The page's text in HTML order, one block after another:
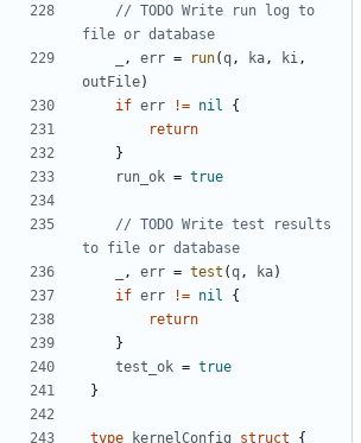
// TODO Write run log to
file or database
, err = run(q , ka , ki ,
outFile)
if err != nil
{
return
}
run_ok = true
// TODO Write test results
to file or database
, err = test (q , ka)
if err != nil
{
return
}
test_ok = true
}
type kernelConfig struct
{